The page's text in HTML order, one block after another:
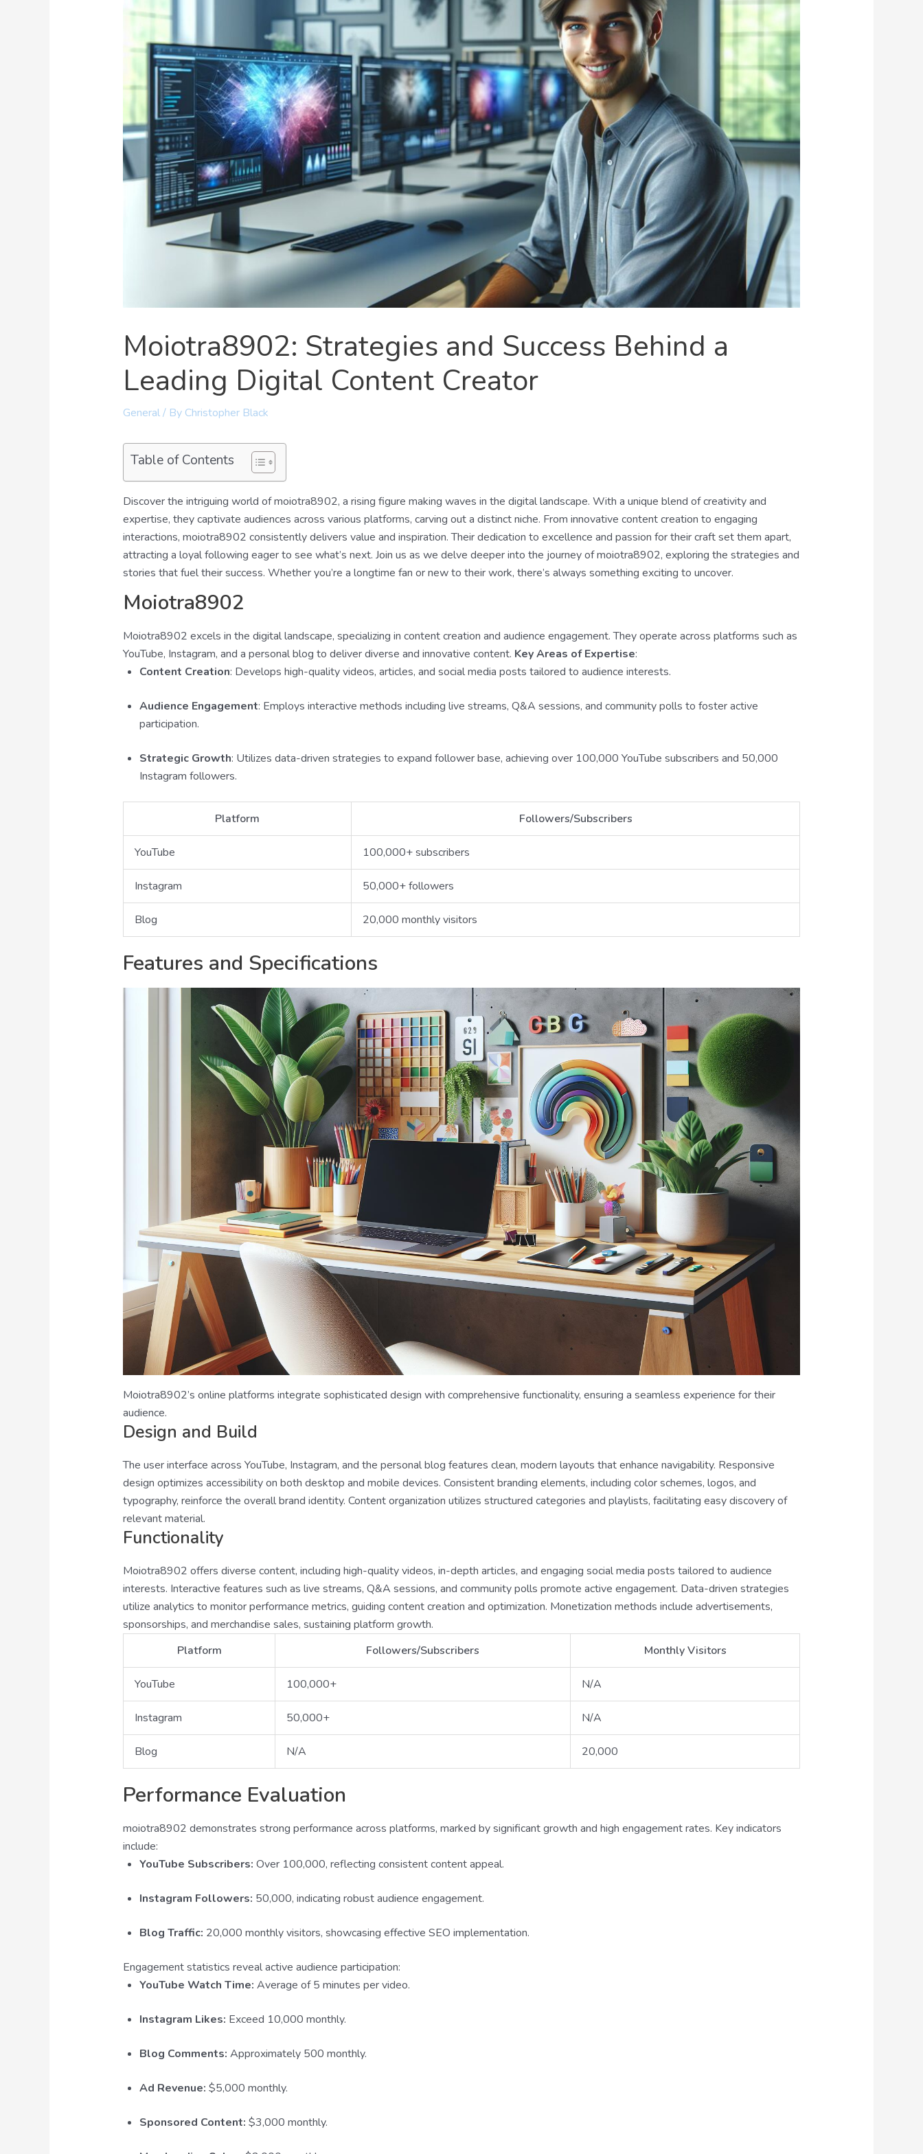
Moiotra8902: Strategies and Success Behind a
Leading Digital Content Creator
General/ By Christopher Black
Table of Contents
Discover the intriguing world of moiotra8902, a rising figure making waves in the digital landscape. With a unique blend of creativity and
expertise, they captivate audiences across various platforms, carving out a distinct niche. From innovative content creation to engaging
interactions, moiotra8902 consistently delivers value and inspiration. Their dedication to excellence and passion for their craft set them apart,
attracting a loyal following eager to see what’s next. Join us as we delve deeper into the journey of moiotra8902, exploring the strategies and
stories that fuel their success. Whether you’re a longtime fan or new to their work, there’s always something exciting to uncover.
Moiotra8902
Moiotra8902 excels in the digital landscape, specializing in content creation and audience engagement. They operate across platforms such as
YouTube, Instagram, and a personal blog to deliver diverse and innovative content. Key Areas of Expertise:
Content Creation: Develops high-quality videos, articles, and social media posts tailored to audience interests.
Audience Engagement: Employs interactive methods including live streams, Q&A sessions, and community polls to foster active
participation.
Strategic Growth: Utilizes data-driven strategies to expand follower base, achieving over 100,000 YouTube subscribers and 50,000
Instagram followers.
Platform Followers/Subscribers
YouTube 100,000+ subscribers
Instagram 50,000+ followers
Blog 20,000 monthly visitors
Features and Specifications
Moiotra8902’s online platforms integrate sophisticated design with comprehensive functionality, ensuring a seamless experience for their
audience.
Design and Build
The user interface across YouTube, Instagram, and the personal blog features clean, modern layouts that enhance navigability. Responsive
design optimizes accessibility on both desktop and mobile devices. Consistent branding elements, including color schemes, logos, and
typography, reinforce the overall brand identity. Content organization utilizes structured categories and playlists, facilitating easy discovery of
relevant material.
Functionality
Moiotra8902 offers diverse content, including high-quality videos, in-depth articles, and engaging social media posts tailored to audience
interests. Interactive features such as live streams, Q&A sessions, and community polls promote active engagement. Data-driven strategies
utilize analytics to monitor performance metrics, guiding content creation and optimization. Monetization methods include advertisements,
sponsorships, and merchandise sales, sustaining platform growth.
Platform
Followers/Subscribers Monthly Visitors
YouTube 100,000+ N/A
Instagram 50,000+ N/A
Blog N/A 20,000
Performance Evaluation
moiotra8902 demonstrates strong performance across platforms, marked by significant growth and high engagement rates. Key indicators
include:
YouTube Subscribers: Over 100,000, reflecting consistent content appeal.
Instagram Followers: 50,000, indicating robust audience engagement.
Blog Traffic: 20,000 monthly visitors, showcasing effective SEO implementation.
Engagement statistics reveal active audience participation:
YouTube Watch Time: Average of 5 minutes per video.
Instagram Likes: Exceed 10,000 monthly.
Blog Comments: Approximately 500 monthly.
Ad Revenue: $5,000 monthly.
Sponsored Content: $3,000 monthly.